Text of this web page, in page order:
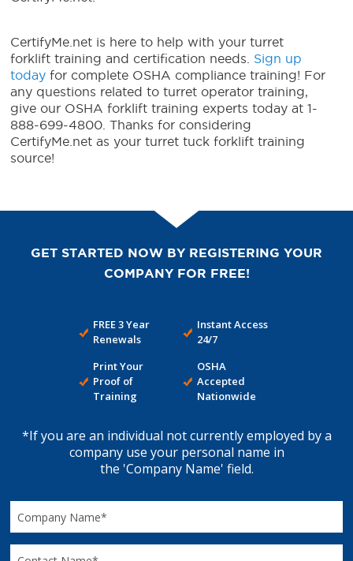
CertifyMe.net is here to help with your turret
forklift training and certification needs. Sign up
today for complete OSHA compliance training! For
any questions related to turret operator training,
give our OSHA forklift training experts today at 1-
888-699-4800. Thanks for considering
CertifyMe.net as your turret tuck forklift training
source!
GET STARTED NOW BY REGISTERING YOUR
COMPANY FOR FREE!
FREE 3 Year
Renewals
Instant Access
24/7
Print Your
Proof of
Training
OSHA
Accepted
Nationwide
*If you are an individual not currently employed by a
company use your personal name in
the 'Company Name' field.